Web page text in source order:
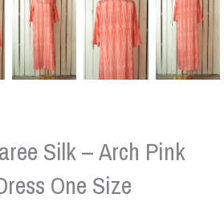
Silk – Arch Pink
One Size